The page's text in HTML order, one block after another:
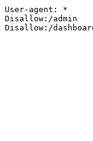
User-agent: *
Disallow:/admin
Disallow:/